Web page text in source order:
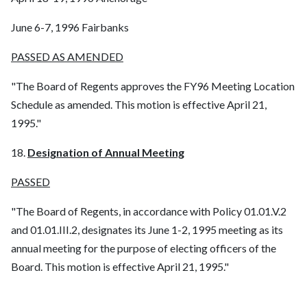
June 6-7, 1996 Fairbanks
PASSED AS AMENDED
"The Board of Regents approves the FY96 Meeting Location
Schedule as amended. This motion is effective April 21,
1995."
18. Designation of Annual Meeting
PASSED
"The Board of Regents, in accordance with Policy 01.01.V.2
and 01.01.III.2, designates its June 1-2, 1995 meeting as its
annual meeting for the purpose of electing officers of the
Board. This motion is effective April 21, 1995."